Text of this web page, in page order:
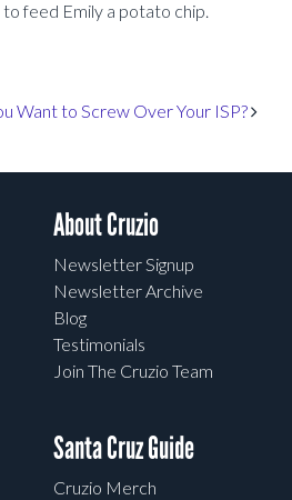
feed Emily a potato chip.
Want to Screw Over Your ISP?
About Cruzio
Newsletter Signup
Newsletter Archive
Blog
Testimonials
Join The Cruzio Team
Santa Cruz Guide
Cruzio Merch